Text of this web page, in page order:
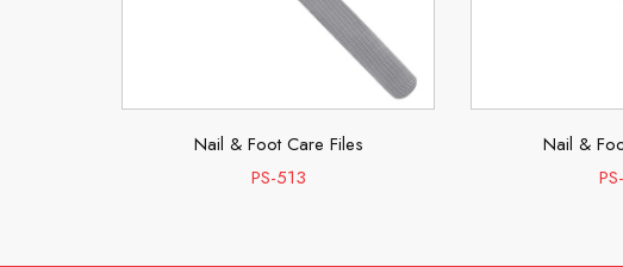
Nail & Foot Care Files
PS-513
Nail &